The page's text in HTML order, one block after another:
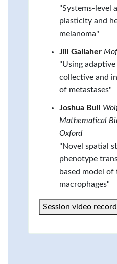
"Systems-level
plasticity and
melanoma"
Jill Gallaher
"Using
collective and
of metastases"
Joshua Bull
Mathematical
Oxford
"Novel spatial
phenotype
based model of
macrophages"
Session video